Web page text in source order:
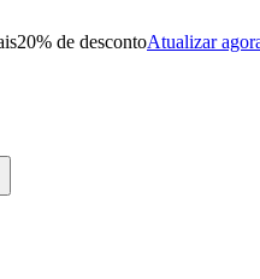
20% de descontoAtualizar